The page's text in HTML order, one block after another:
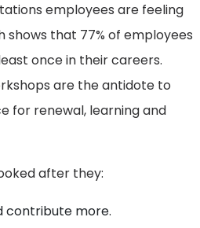
employees are feeling
shows that 77% of employees
once in their careers.
are the antidote to
for renewal, learning and
after they:
contribute more.